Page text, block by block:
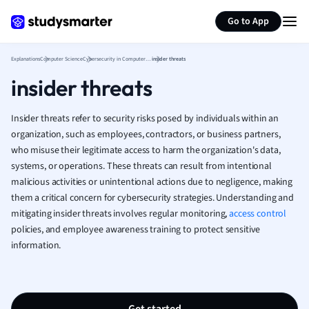
Go to App
French
Geography
Human
Japanese
Italian
Law
Marketing
Math
Media Studies
ExplanationsComputer Science Cybersecurity in Computer Scienceinsider threats
insider threats
Insider threats refer to security risks posed by individuals within an
organization, such as employees, contractors, or business partners,
who misuse their legitimate access to harm the organization's data,
systems, or operations. These threats can result from intentional
malicious activities or unintentional actions due to negligence, making
them a critical concern for cybersecurity strategies. Understanding and
mitigating insider threats involves regular monitoring,access control
policies, and employee awareness training to protect sensitive
information.
Summarize page